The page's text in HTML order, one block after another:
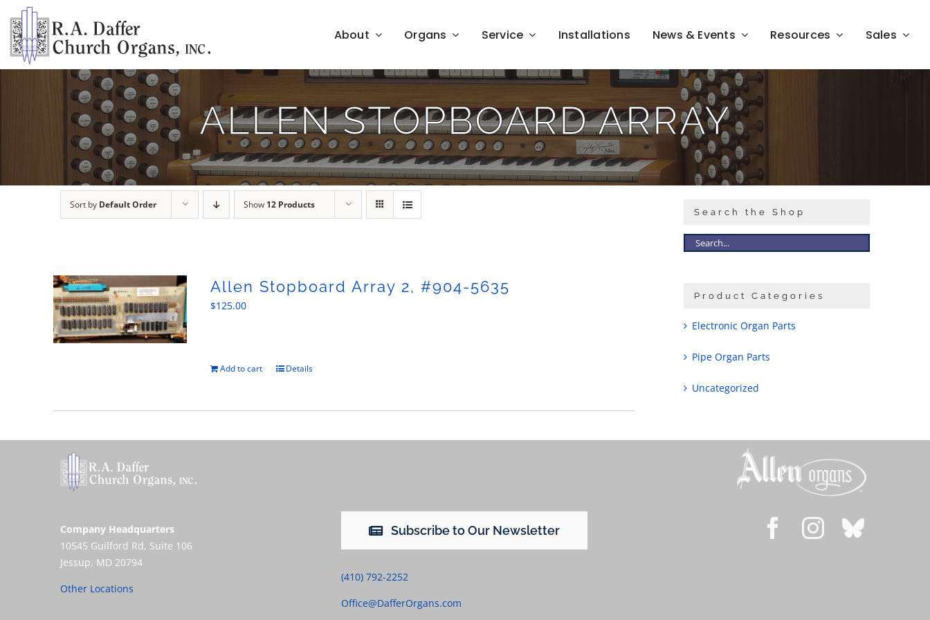
content
About Organs Service Installations News & Events Resources Sales
ALLEN STOPBOARD ARRAY
Sort by Default Order Show 12 Products
Allen Stopboard Array 2, #904-5635
$125.00
Add to cart Details
Search the Shop
Product Categories
Electronic Organ Parts
Pipe Organ Parts
Uncategorized
Company Headquarters
10545 Guilford Rd, Suite 106
Jessup, MD 20794
Other Locations
Subscribe to Our Newsletter
(410) 792-2252
Office@DafferOrgans.com